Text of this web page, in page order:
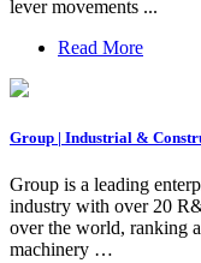
lever movements ...
Read More
Group | Industrial &
Group is a leading
industry with over 20
over the world, ranking
machinery …